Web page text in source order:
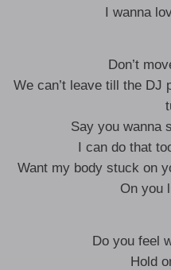
I wanna
Don’t
We can’t leave till the DJ
Say you wanna
I can do that
Want my body stuck on
On you
Do you feel
Hold